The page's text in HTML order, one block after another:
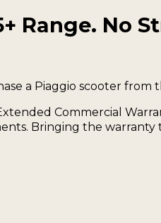
Range. No
a Piaggio scooter from
Commercial
Bringing the warranty